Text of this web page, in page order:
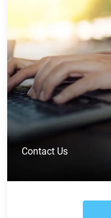
Contact Us